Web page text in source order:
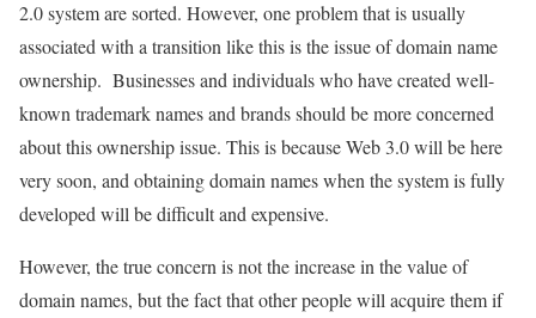
2.0 system are sorted. However, one problem that is usually
associated with a transition like this is the issue of domain name
ownership. Businesses and individuals who have created well-
known trademark names and brands should be more concerned
about this ownership issue. This is because Web 3.0 will be here
very soon, and obtaining domain names when the system is fully
developed will be difficult and expensive.
However, the true concern is not the increase in the value of
domain names, but the fact that other people will acquire them if